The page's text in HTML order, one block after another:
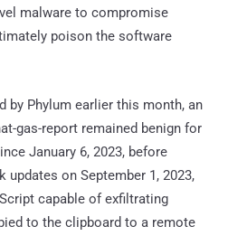
malware to compromise
poison the software
by Phylum earlier this month, an
gas-report remained benign for
January 6, 2023, before
updates on September 1, 2023,
capable of exfiltrating
to the clipboard to a remote